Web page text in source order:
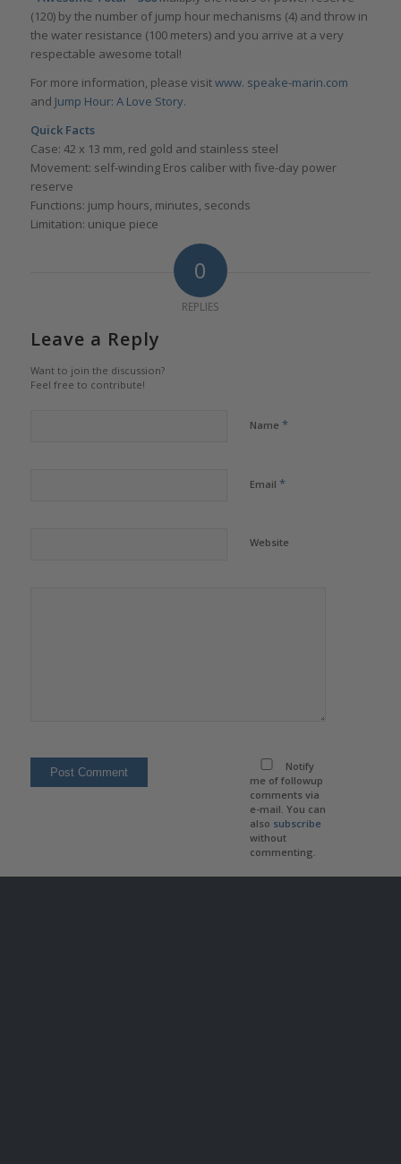
(120) by the number of jump hour mechanisms (4) and throw in
the water resistance (100 meters) and you arrive at a very
respectable awesome total!
For more information, please visitwww. speake-marin.com
and Jump Hour: A Love Story.
Quick Facts
Case: 42 x 13 mm, red gold and stainless steel
Movement: self-winding Eros caliber with five-day power
reserve
Functions: jump hours, minutes, seconds
Limitation: unique piece
0
REPLIES
Leave a Reply
Want to join the discussion?
Feel free to contribute!
Name *
Email *
Website
Notify
me of followup
comments via
e-mail. You can
also subscribe
without
commenting.